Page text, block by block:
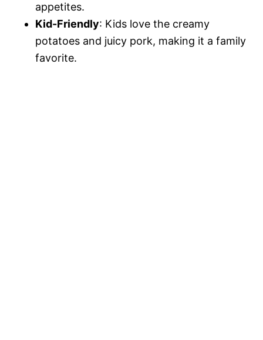
appetites.
Kid-Friendly: Kids love the creamy
potatoes and juicy pork, making it a family
favorite.